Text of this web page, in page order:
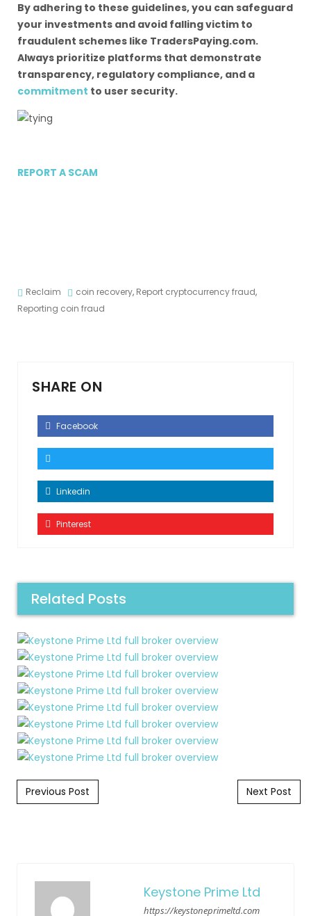
By adhering to these guidelines, you can safeguard
your investments and avoid falling victim to
fraudulent schemes like TradersPaying.com.
Always prioritize platforms that demonstrate
transparency, regulatory compliance, and a
commitment to user security.
REPORT A SCAM
Reclaim coin recovery, Report cryptocurrency fraud,
Reporting coin fraud
SHARE ON
Facebook
Linkedin
Pinterest
Related Posts
Post navigation
Previous Post Next Post
Keystone Prime Ltd
https://keystoneprimeltd.com